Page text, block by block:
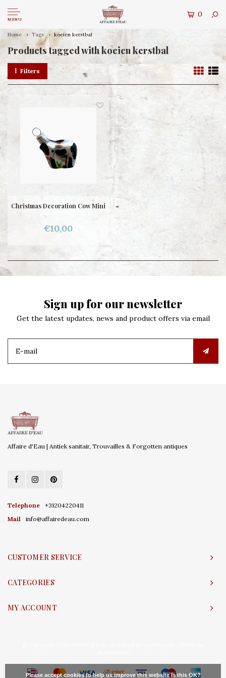
MENU
0
Home Tags koeien kerstbal
Products tagged with koeien kerstbal
Filters
Christmas Decoration Cow Mini
€10,00
Sign up for our newsletter
Get the latest updates, news and product offers via email
Affaire d'Eau | Antiek sanitair, Trouvailles & Forgotten antiques
Telephone
+31204220411
Mail
info@affairedeau.com
CUSTOMER SERVICE
CATEGORIES
MY ACCOUNT
Please accept cookies to help us improve this website Is this OK?